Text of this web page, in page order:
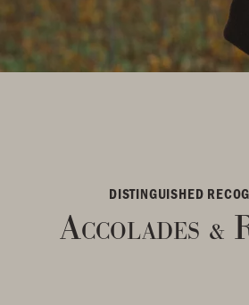
DISTINGUISHED
Accolades &